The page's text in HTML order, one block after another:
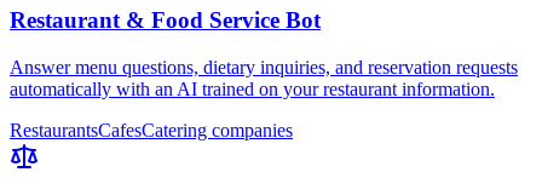
Restaurant & Food Service Bot
Answer menu questions, dietary inquiries, and reservation requests
automatically with an AI trained on your restaurant information.
RestaurantsCafesCatering companies